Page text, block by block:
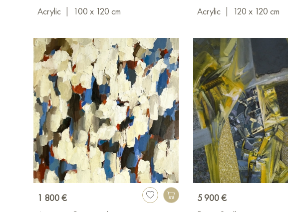
Acrylic
100 x 120 cm
Acrylic
120 x 120 cm
1 800 €
5 900 €